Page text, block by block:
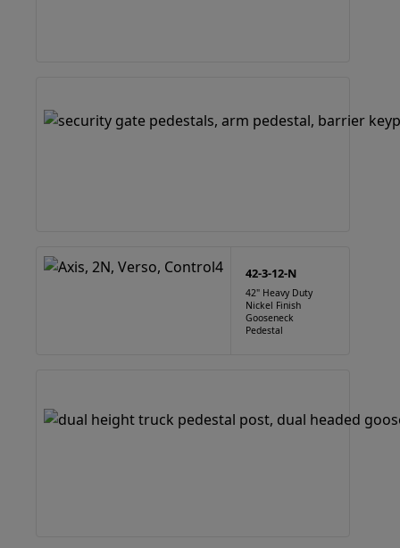
42-3-12-N
42" Heavy Duty
Nickel Finish
Gooseneck
Pedestal